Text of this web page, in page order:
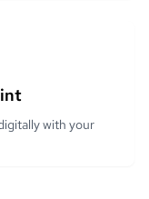
with your